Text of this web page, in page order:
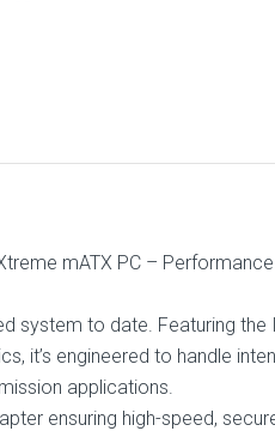
mATX PC –
system to date. Featuring
it’s engineered to handle
applications.
ensuring high-speed,